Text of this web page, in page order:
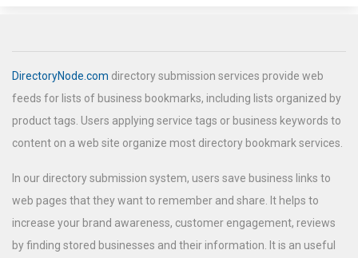
DirectoryNode.com directory submission services provide web
feeds for lists of business bookmarks, including lists organized by
product tags. Users applying service tags or business keywords to
content on a web site organize most directory bookmark services.
In our directory submission system, users save business links to
web pages that they want to remember and share. It helps to
increase your brand awareness, customer engagement, reviews
by finding stored businesses and their information. It is an useful